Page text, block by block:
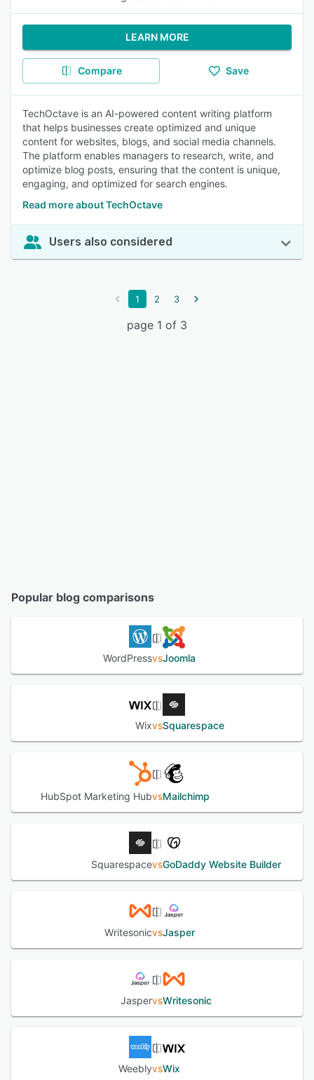
LEARN MORE
Compare Save
TechOctave is an AI-powered content writing platform
that helps businesses create optimized and unique
content for websites, blogs, and social media channels.
The platform enables managers to research, write, and
optimize blog posts, ensuring that the content is unique,
engaging, and optimized for search engines.
Read more about TechOctave
Users also considered
1 2 3
page 1 of 3
Popular blog comparisons
WordPressvsJoomla
WixvsSquarespace
HubSpot Marketing HubvsMailchimp
SquarespacevsGoDaddy Website Builder
WritesonicvsJasper
JaspervsWritesonic
WeeblyvsWix